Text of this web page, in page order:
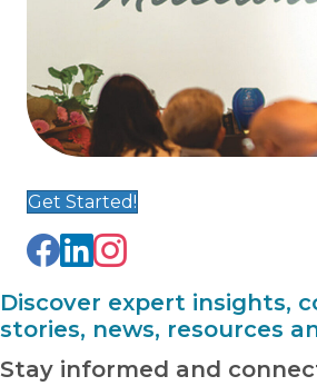
Get Started!
Discover expert insights,
stories, news, resources
Stay informed and